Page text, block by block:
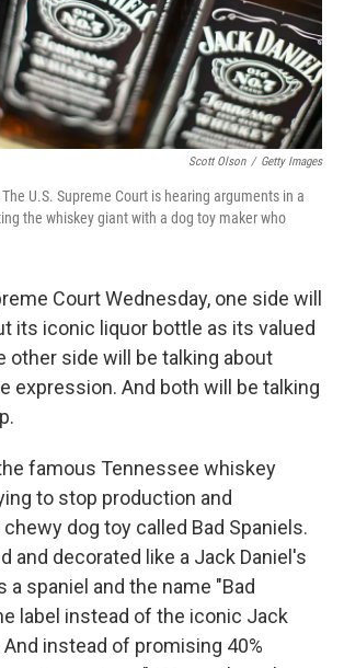
Scott Olson / Getty Images
U.S. Supreme Court is hearing arguments in a
the whiskey giant with a dog toy maker who
Court Wednesday, one side will
its iconic liquor bottle as its valued
other side will be talking about
expression. And both will be talking
famous Tennessee whiskey
to stop production and
dog toy called Bad Spaniels.
and decorated like a Jack Daniel's
a spaniel and the name "Bad
label instead of the iconic Jack
And instead of promising 40%